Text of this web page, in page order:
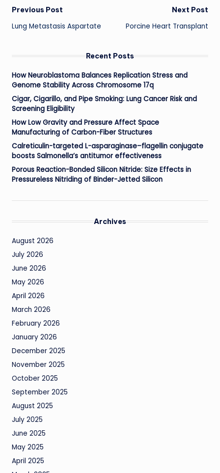
Post
navigation
Previous Post
Lung Metastasis Aspartate
Next Post
Porcine Heart Transplant
Recent Posts
How Neuroblastoma Balances Replication Stress and
Genome Stability Across Chromosome 17q
Cigar, Cigarillo, and Pipe Smoking: Lung Cancer Risk and
Screening Eligibility
How Low Gravity and Pressure Affect Space
Manufacturing of Carbon-Fiber Structures
Calreticulin-targeted L-asparaginase–flagellin conjugate
boosts Salmonella’s antitumor effectiveness
Porous Reaction-Bonded Silicon Nitride: Size Effects in
Pressureless Nitriding of Binder-Jetted Silicon
Archives
August 2026
July 2026
June 2026
May 2026
April 2026
March 2026
February 2026
January 2026
December 2025
November 2025
October 2025
September 2025
August 2025
July 2025
June 2025
May 2025
April 2025